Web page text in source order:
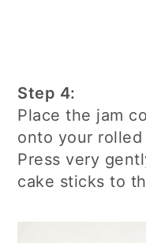
Step 4:
Place the jam
onto your rolled
Press very
cake sticks to